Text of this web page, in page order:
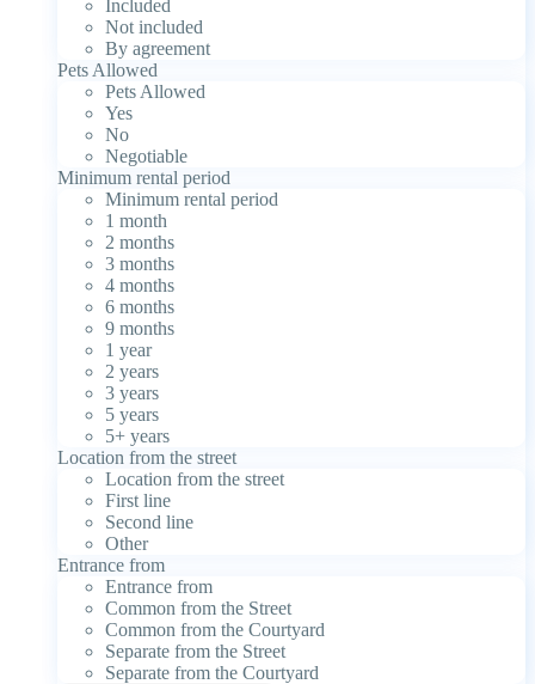
Included
Not included
By agreement
Pets Allowed
Pets Allowed
Yes
No
Negotiable
Minimum rental period
Minimum rental period
1 month
2 months
3 months
4 months
6 months
9 months
1 year
2 years
3 years
5 years
5+ years
Location from the street
Location from the street
First line
Second line
Other
Entrance from
Entrance from
Common from the Street
Common from the Courtyard
Separate from the Street
Separate from the Courtyard